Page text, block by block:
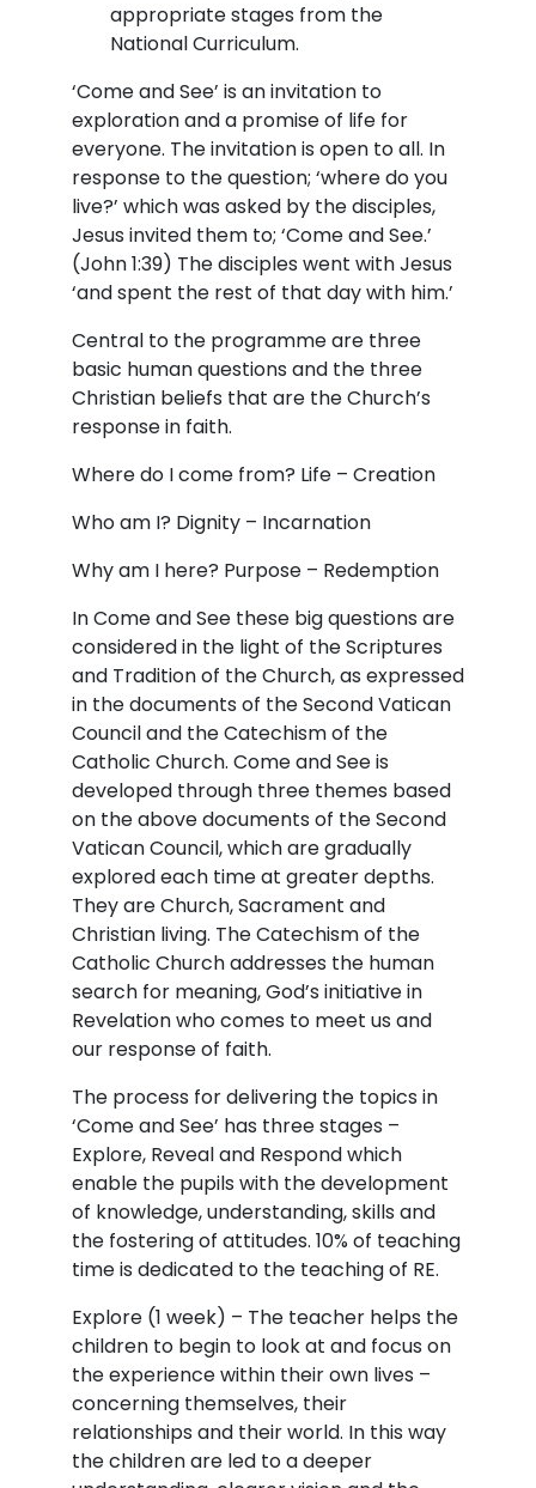
appropriate stages from the
National Curriculum.
‘Come and See’ is an invitation to
exploration and a promise of life for
everyone. The invitation is open to all. In
response to the question; ‘where do you
live?’ which was asked by the disciples,
Jesus invited them to; ‘Come and See.’
(John 1:39) The disciples went with Jesus
‘and spent the rest of that day with him.’
Central to the programme are three
basic human questions and the three
Christian beliefs that are the Church’s
response in faith.
Where do I come from? Life – Creation
Who am I? Dignity – Incarnation
Why am I here? Purpose – Redemption
In Come and See these big questions are
considered in the light of the Scriptures
and Tradition of the Church, as expressed
in the documents of the Second Vatican
Council and the Catechism of the
Catholic Church. Come and See is
developed through three themes based
on the above documents of the Second
Vatican Council, which are gradually
explored each time at greater depths.
They are Church, Sacrament and
Christian living. The Catechism of the
Catholic Church addresses the human
search for meaning, God’s initiative in
Revelation who comes to meet us and
our response of faith.
The process for delivering the topics in
‘Come and See’ has three stages –
Explore, Reveal and Respond which
enable the pupils with the development
of knowledge, understanding, skills and
the fostering of attitudes. 10% of teaching
time is dedicated to the teaching of RE.
Explore (1 week) – The teacher helps the
children to begin to look at and focus on
the experience within their own lives –
concerning themselves, their
relationships and their world. In this way
the children are led to a deeper